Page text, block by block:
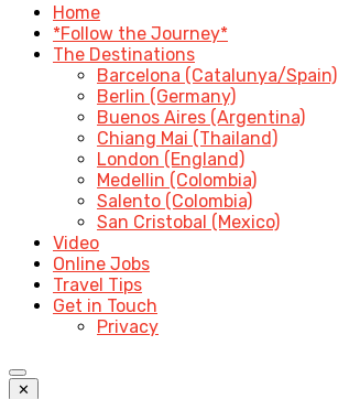
Home
*Follow the Journey*
The Destinations
Barcelona (Catalunya/Spain)
Berlin (Germany)
Buenos Aires (Argentina)
Chiang Mai (Thailand)
London (England)
Medellin (Colombia)
Salento (Colombia)
San Cristobal (Mexico)
Video
Online Jobs
Travel Tips
Get in Touch
Privacy
✕